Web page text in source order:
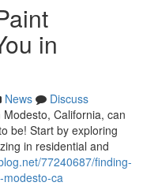
in
News
Discuss
California, can
be! Start by exploring
in residential and
77240687/finding-
modesto-ca